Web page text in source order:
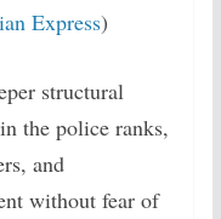
Express)
structural
the police ranks,
and
without fear of